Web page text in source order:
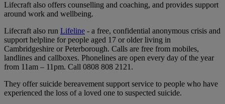
Lifecraft also offers counselling and coaching, and provides support
around work and wellbeing.
Lifecraft also run Lifeline - a free, confidential anonymous crisis and
support helpline for people aged 17 or older living in
Cambridgeshire or Peterborough. Calls are free from mobiles,
landlines and callboxes. Phonelines are open every day of the year
from 11am – 11pm. Call 0808 808 2121.
They offer suicide bereavement support service to people who have
experienced the loss of a loved one to suspected suicide.